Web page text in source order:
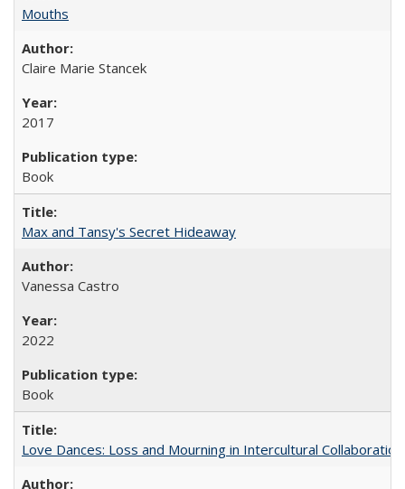
Mouths
Claire Marie Stancek
2017
Book
Max and Tansy's Secret Hideaway
Vanessa Castro
2022
Book
Love Dances: Loss and Mourning in Intercultural Collaboration